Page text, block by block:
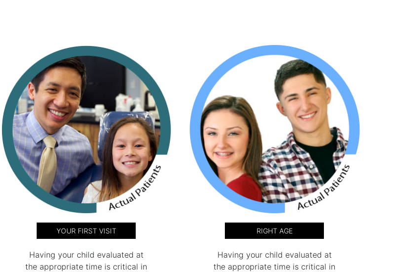
YOUR FIRST VISIT
Having your child evaluated at
the appropriate time is critical in
RIGHT AGE
Having your child evaluated at
the appropriate time is critical in